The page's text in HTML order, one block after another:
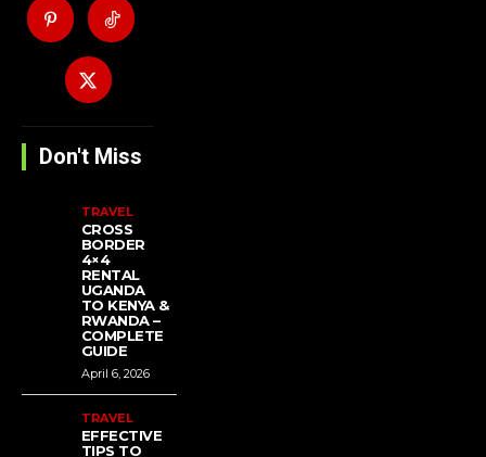
Don't Miss
TRAVEL
CROSS
BORDER
4×4
RENTAL
UGANDA
TO KENYA &
RWANDA –
COMPLETE
GUIDE
April 6, 2026
TRAVEL
EFFECTIVE
TIPS TO